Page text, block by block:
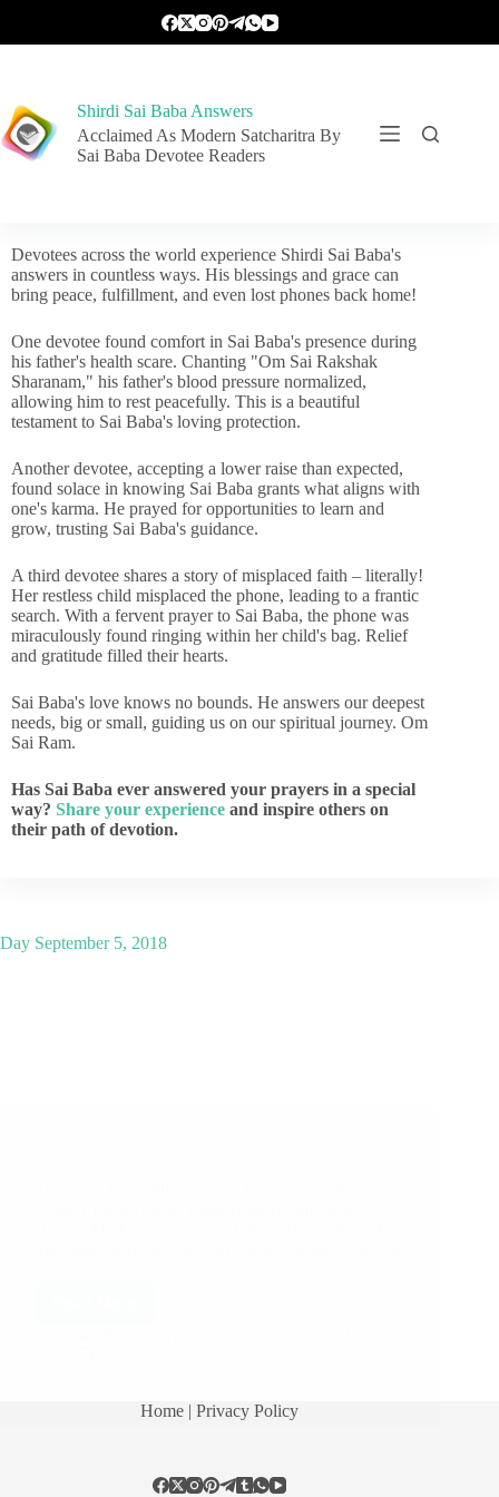
Shirdi Sai Baba Answers
Acclaimed As Modern Satcharitra By
Sai Baba Devotee Readers
Devotees across the world experience Shirdi Sai Baba's
answers in countless ways. His blessings and grace can
bring peace, fulfillment, and even lost phones back home!
One devotee found comfort in Sai Baba's presence during
his father's health scare. Chanting "Om Sai Rakshak
Sharanam," his father's blood pressure normalized,
allowing him to rest peacefully. This is a beautiful
testament to Sai Baba's loving protection.
Another devotee, accepting a lower raise than expected,
found solace in knowing Sai Baba grants what aligns with
one's karma. He prayed for opportunities to learn and
grow, trusting Sai Baba's guidance.
A third devotee shares a story of misplaced faith – literally!
Her restless child misplaced the phone, leading to a frantic
search. With a fervent prayer to Sai Baba, the phone was
miraculously found ringing within her child's bag. Relief
and gratitude filled their hearts.
Sai Baba's love knows no bounds. He answers our deepest
needs, big or small, guiding us on our spiritual journey. Om
Sai Ram.
Has Sai Baba ever answered your prayers in a special
way? Share your experience and inspire others on
their path of devotion.
Day September 5, 2018
Home | Privacy Policy